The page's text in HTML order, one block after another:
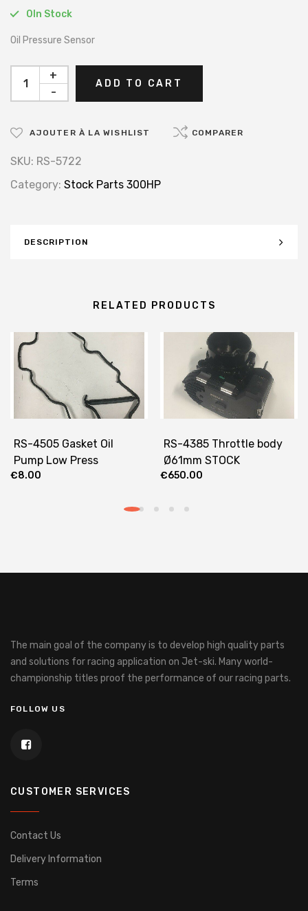
0In Stock
Oil Pressure Sensor
-
+
ADD TO CART
AJOUTER À LA WISHLIST COMPARER
SKU: RS-5722
Category: Stock Parts 300HP
DESCRIPTION
RELATED PRODUCTS
RS-4505 Gasket Oil
Pump Low Press
€8.00
RS-4385 Throttle body
Ø61mm STOCK
€650.00
The main goal of the company is to develop high quality parts
and solutions for racing application on Jet-ski. Many world-
championship titles proof the performance of our racing parts.
FOLLOW US
CUSTOMER SERVICES
Contact Us
Delivery Information
Terms